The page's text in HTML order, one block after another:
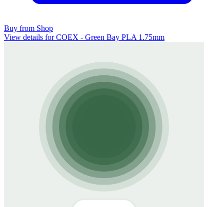
Buy from Shop
View details for COEX - Green Bay PLA 1.75mm